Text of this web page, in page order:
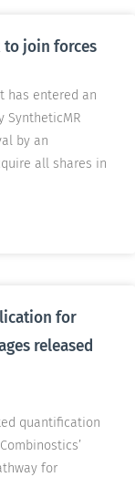
to join forces
has entered an
SyntheticMR
by an
all shares in
for
released
quantification
for